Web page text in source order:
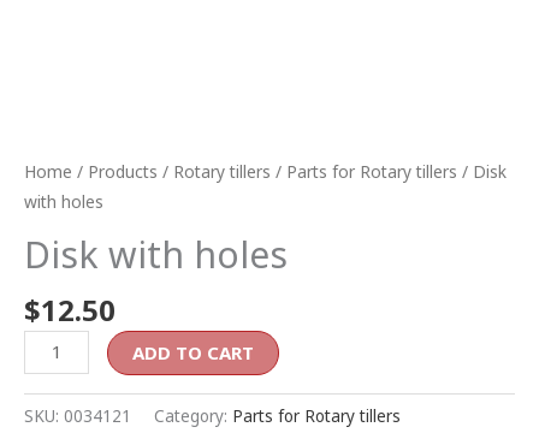
Home / Products / Rotary tillers / Parts for Rotary tillers / Disk
with holes
Disk with holes
$12.50
ADD TO CART
SKU: 0034121 Category: Parts for Rotary tillers